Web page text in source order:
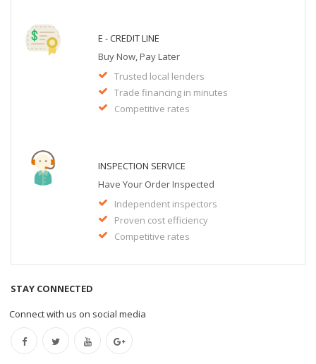
E - CREDIT LINE
Buy Now, Pay Later
Trusted local lenders
Trade financing in minutes
Competitive rates
INSPECTION SERVICE
Have Your Order Inspected
Independent inspectors
Proven cost efficiency
Competitive rates
STAY CONNECTED
Connect with us on social media